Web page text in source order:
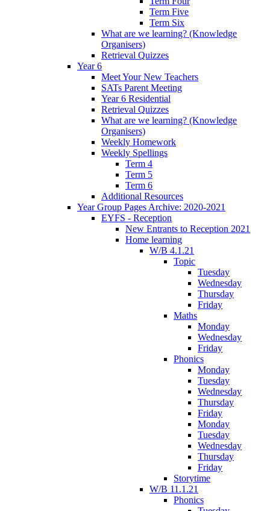
Term Five
Term Six
What are we learning? (Knowledge
Organisers)
Retrieval Quizzes
Year 6
Meet Your New Teachers
SATs Parent Meeting
Year 6 Residential
Retrieval Quizzes
What are we learning? (Knowledge
Organisers)
Weekly Homework
Weekly Spellings
Term 4
Term 5
Term 6
Additional Resources
Year Group Pages Archive: 2020-2021
EYFS - Reception
New Entrants to Reception 2021
Home learning
W/B 4.1.21
Topic
Tuesday
Wednesday
Thursday
Friday
Maths
Monday
Wednesday
Friday
Phonics
Monday
Tuesday
Wednesday
Thursday
Friday
Monday
Tuesday
Wednesday
Thursday
Friday
Storytime
W/B 11.1.21
Phonics